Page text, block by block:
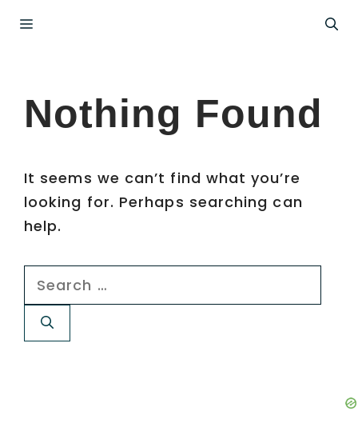
Menu
Nothing Found
It seems we can’t find what you’re
looking for. Perhaps searching can
help.
Search
for: